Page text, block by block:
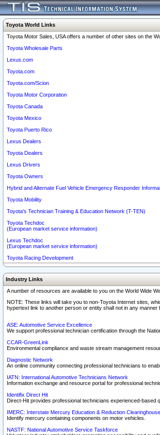
Toyota World Links
Toyota Motor Sales, USA offers a number of other sites on the
Toyota Wholesale Parts
Lexus.com
Toyota.com
Toyota.com/Scion
Toyota Motor Corporation
Toyota Canada
Toyota Mexico
Toyota Puerto Rico
Lexus Dealers
Toyota Dealers
Lexus Drivers
Toyota Owners
Hybrid and Alternate Fuel Vehicle Emergency Responder
Toyota Mobility
Toyota's Technician Training & Education Network (T-TEN)
Toyota Techdoc
(European market service information)
Lexus Techdoc
(European market service information)
Toyota Racing Development
Industry Links
A number of resources are available to you on the World Wide
NOTE: These links will take you to non-Toyota Internet sites,
hypertext link to another person or entity shall not in any
ASE: Automotive Service Excellence
We support professional technician certification through the
CCAR-GreenLink
Environmental compliance and waste stream management
Diagnostic Network
An online community connecting professional technicians to
IATN: International Automotive Technicians Network
Information exchange and resource portal for professional
Identifix Direct Hit
Direct-Hit provides professional technicians experienced-based
IMERC: Interstate Mercury Education & Reduction Clearinghouse
Identify mercury containing components on motor vehicles.
NASTF: National Automotive Service Taskforce